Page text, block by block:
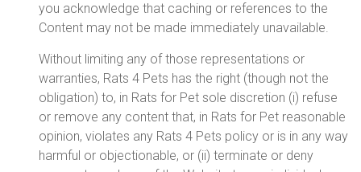
you acknowledge that caching or references to the
Content may not be made immediately unavailable.
Without limiting any of those representations or
warranties, Rats 4 Pets has the right (though not the
obligation) to, in Rats for Pet sole discretion (i) refuse
or remove any content that, in Rats for Pet reasonable
opinion, violates any Rats 4 Pets policy or is in any way
harmful or objectionable, or (ii) terminate or deny